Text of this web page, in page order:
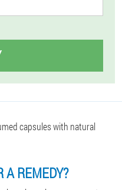
capsules with natural
A REMEDY?